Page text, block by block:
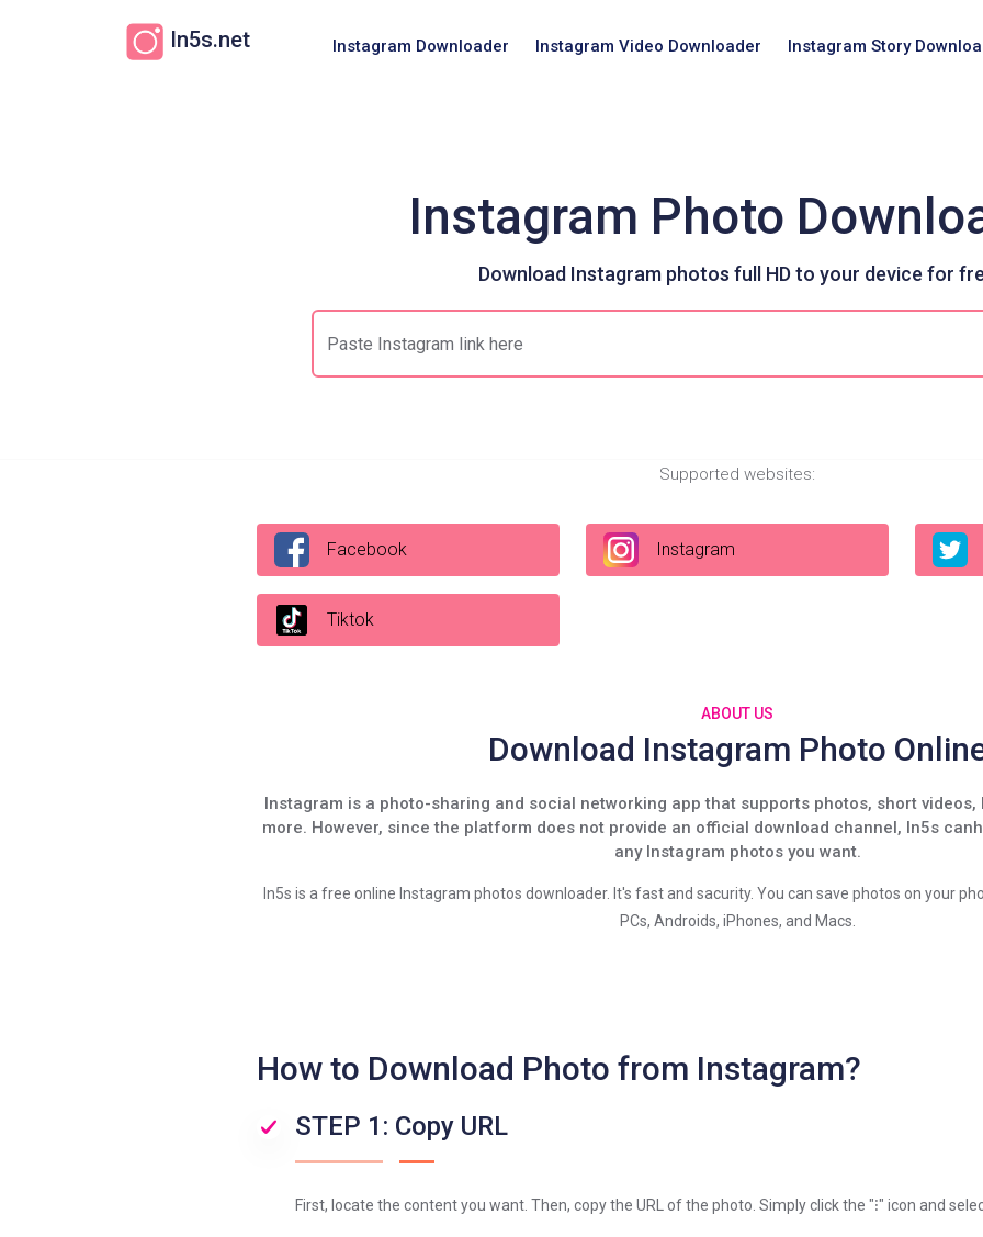
In5s.net Instagram Downloader Instagram Video Downloader Instagram Story
Instagram Photo
Download Instagram photos full HD to your device for
Supported websites:
Facebook Instagram
Tiktok
ABOUT US
Download Instagram Photo
Instagram is a photo-sharing and social networking app that supports photos, short videos,
more. However, since the platform does not provide an official download channel, In5s
any Instagram photos you want.
In5s is a free online Instagram photos downloader. It's fast and sacurity. You can save photos on your
PCs, Androids, iPhones, and Macs.
How to Download Photo from Instagram?
STEP 1: Copy URL
First, locate the content you want. Then, copy the URL of the photo. Simply click the "⁝" icon and